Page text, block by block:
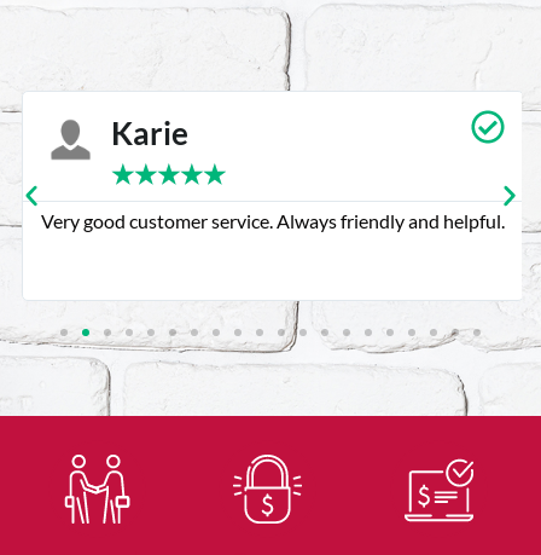
Karie
★★★★★
Very good customer service. Always friendly and helpful.